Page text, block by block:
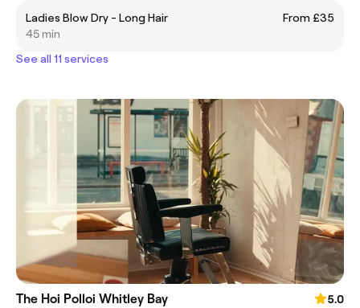
Ladies Blow Dry - Long Hair
From £35
45 min
See all 11 services
The Hoi Polloi Whitley Bay
5.0